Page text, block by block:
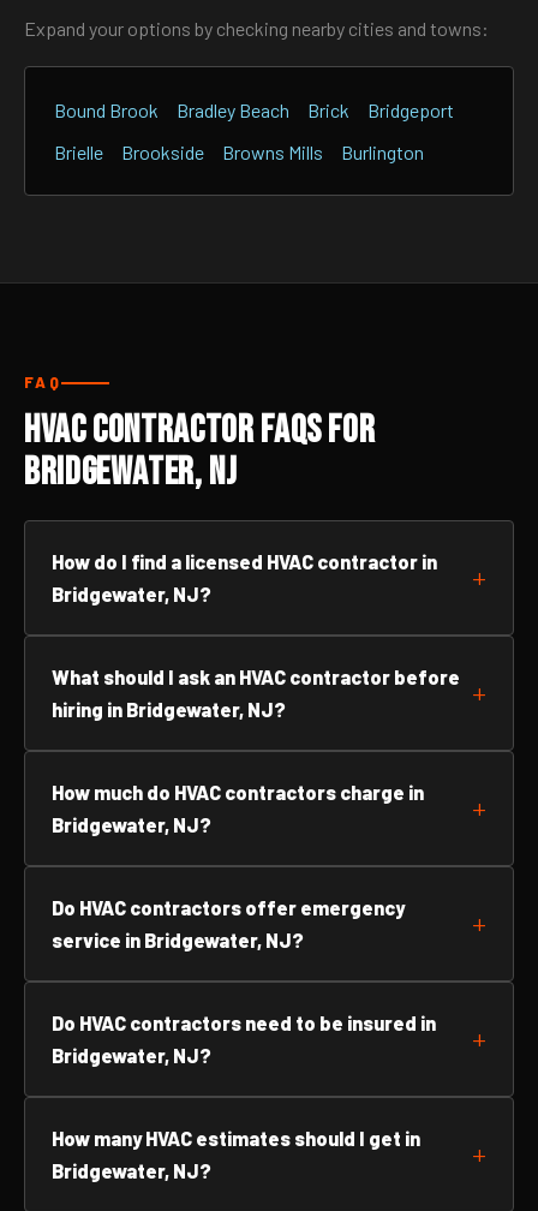
Expand your options by checking nearby cities and towns:
Bound Brook Bradley Beach Brick
Bridgeport
Brielle
Brookside Browns Mills Burlington
FAQ
HVAC Contractor FAQs for
Bridgewater, NJ
How do I find a licensed HVAC contractor in
Bridgewater, NJ?
What should I ask an HVAC contractor before
hiring in Bridgewater, NJ?
How much do HVAC contractors charge in
Bridgewater, NJ?
Do HVAC contractors offer emergency
service in Bridgewater, NJ?
Do HVAC contractors need to be insured in
Bridgewater, NJ?
How many HVAC estimates should I get in
Bridgewater, NJ?